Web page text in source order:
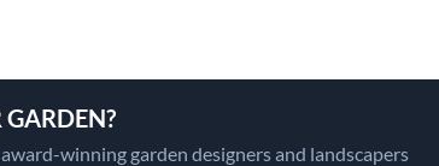
winning garden designers and landscapers